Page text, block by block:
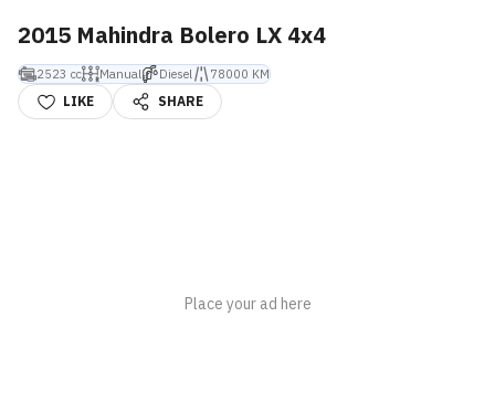
2015 Mahindra Bolero LX 4x4
2523 cc Manual Diesel 78000 KM
LIKE SHARE